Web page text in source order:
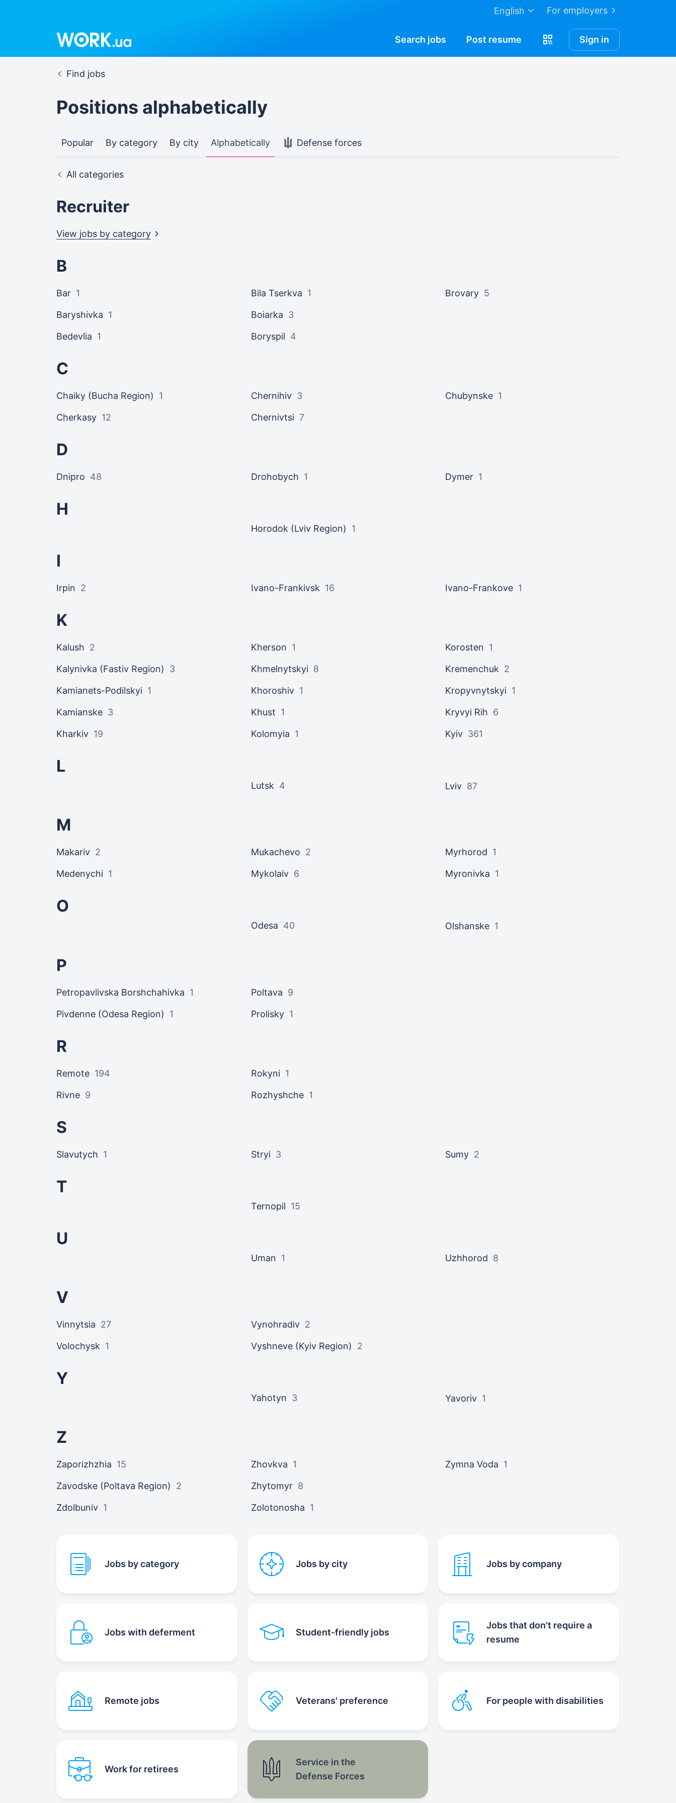
For employers
English
Search jobs Post resume Sign in
Find jobs
Positions alphabetically
Popular By category By city Alphabetically Defense forces
All categories
Recruiter
View jobs by category
B
Bar 1
Baryshivka 1
Bedevlia 1
Bila Tserkva 1
Boiarka 3
Boryspil 4
Brovary 5
C
Chaiky (Bucha Region) 1
Cherkasy 12
Chernihiv 3
Chernivtsi 7
Chubynske 1
D
Dnipro 48 Drohobych 1 Dymer 1
H
Horodok (Lviv Region) 1
I
Irpin 2 Ivano-Frankivsk 16 Ivano-Frankove 1
K
Kalush 2
Kalynivka (Fastiv Region) 3
Kamianets-Podilskyi 1
Kamianske 3
Kharkiv 19
Kherson 1
Khmelnytskyi 8
Khoroshiv 1
Khust 1
Kolomyia 1
Korosten 1
Kremenchuk 2
Kropyvnytskyi 1
Kryvyi Rih 6
Kyiv 361
L
Lutsk 4 Lviv 87
M
Makariv 2
Medenychi 1
Mukachevo 2
Mykolaiv 6
Myrhorod 1
Myronivka 1
O
Odesa 40 Olshanske 1
P
Petropavlivska Borshchahivka 1
Pivdenne (Odesa Region) 1
Poltava 9
Prolisky 1
R
Remote 194
Rivne 9
Rokyni 1
Rozhyshche 1
S
Slavutych 1 Stryi 3 Sumy 2
T
Ternopil 15
U
Uman 1 Uzhhorod 8
V
Vinnytsia 27
Volochysk 1
Vynohradiv 2
Vyshneve (Kyiv Region) 2
Y
Yahotyn 3 Yavoriv 1
Z
Zaporizhzhia 15
Zavodske (Poltava Region) 2
Zdolbuniv 1
Zhovkva 1
Zhytomyr 8
Zolotonosha 1
Zymna Voda 1
Jobs by category Jobs by city Jobs by company
Jobs with deferment Student-friendly jobs
Jobs that don't require a
resume
Remote jobs Veterans' preference For people with disabilities
Work for retirees
Service in the
Defense Forces